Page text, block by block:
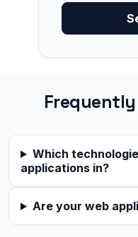
Frequently
Which
applications in?
Are your web